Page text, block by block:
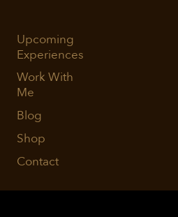
Upcoming
Experiences
Work With
Me
Blog
Shop
Contact